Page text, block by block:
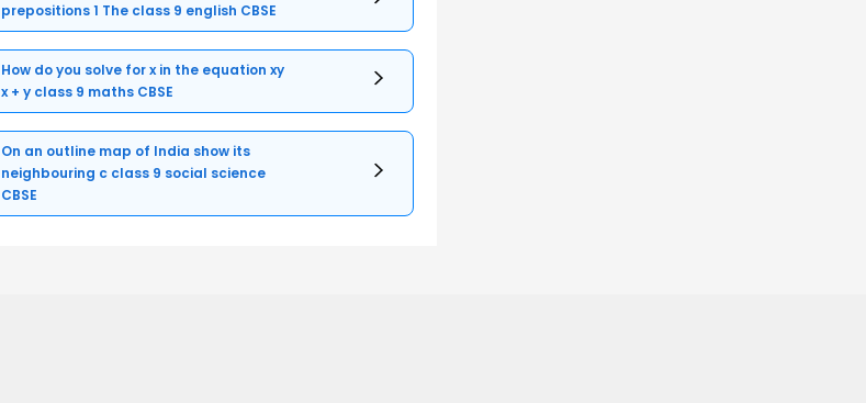
prepositions 1 The class 9 english CBSE
How do you solve for x in the equation xy
x + y class 9 maths CBSE
On an outline map of India show its
neighbouring c class 9 social science
CBSE